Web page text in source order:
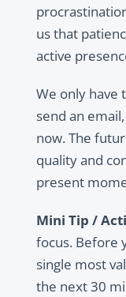
us that
active
We only have
send an
now. The
quality and
present
Mini Tip /
focus. Before
single most
the next 30